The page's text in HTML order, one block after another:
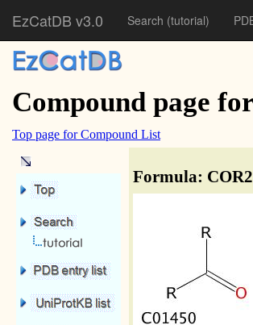
EzCatDB v3.0 Search (tutorial)
Compound page for
Top page for Compound List
Formula: COR2